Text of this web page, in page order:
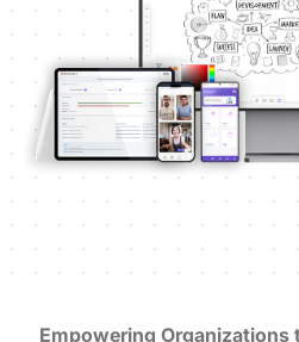
Empowering Organizations